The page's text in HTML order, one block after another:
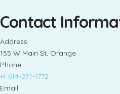
Contact
Address
155 W Main St, Orange
Phone
+1 614-271-1772
Email